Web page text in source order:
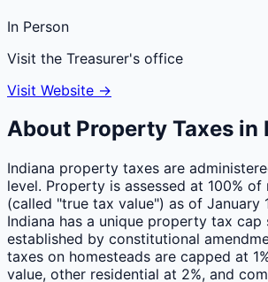
In Person
Visit the Treasurer's office
Visit Website →
About Property Taxes in
Indiana property taxes are
level. Property is assessed at 100% of
(called "true tax value") as of January
Indiana has a unique property tax cap
established by constitutional
taxes on homesteads are capped at
value, other residential at 2%, and